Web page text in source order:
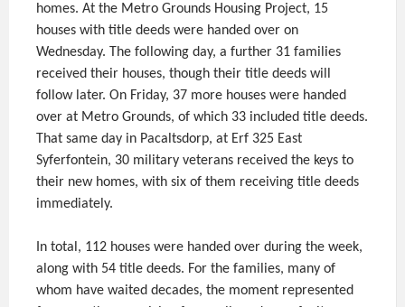
homes. At the Metro Grounds Housing Project, 15
houses with title deeds were handed over on
Wednesday. The following day, a further 31 families
received their houses, though their title deeds will
follow later. On Friday, 37 more houses were handed
over at Metro Grounds, of which 33 included title deeds.
That same day in Pacaltsdorp, at Erf 325 East
Syferfontein, 30 military veterans received the keys to
their new homes, with six of them receiving title deeds
immediately.
In total, 112 houses were handed over during the week,
along with 54 title deeds. For the families, many of
whom have waited decades, the moment represented